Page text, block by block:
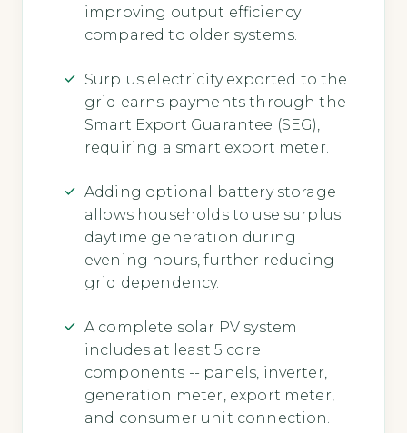
improving output efficiency
compared to older systems.
Surplus electricity exported to the
grid earns payments through the
Smart Export Guarantee (SEG),
requiring a smart export meter.
Adding optional battery storage
allows households to use surplus
daytime generation during
evening hours, further reducing
grid dependency.
A complete solar PV system
includes at least 5 core
components -- panels, inverter,
generation meter, export meter,
and consumer unit connection.